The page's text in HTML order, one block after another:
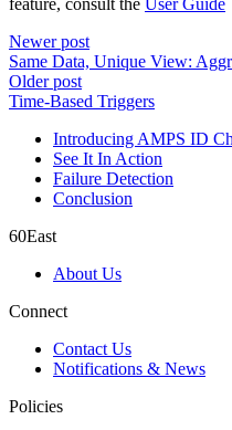
feature, consult the User Guide
Newer post
Same Data, Unique View:
Older post
Time-Based Triggers
Introducing AMPS ID
See It In Action
Failure Detection
Conclusion
60East
About Us
Connect
Contact Us
Notifications & News
Policies